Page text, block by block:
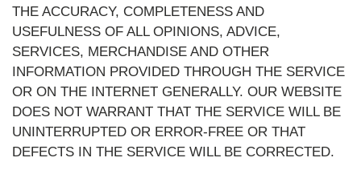
THE ACCURACY, COMPLETENESS AND
USEFULNESS OF ALL OPINIONS, ADVICE,
SERVICES, MERCHANDISE AND OTHER
INFORMATION PROVIDED THROUGH THE SERVICE
OR ON THE INTERNET GENERALLY. OUR WEBSITE
DOES NOT WARRANT THAT THE SERVICE WILL BE
UNINTERRUPTED OR ERROR-FREE OR THAT
DEFECTS IN THE SERVICE WILL BE CORRECTED.